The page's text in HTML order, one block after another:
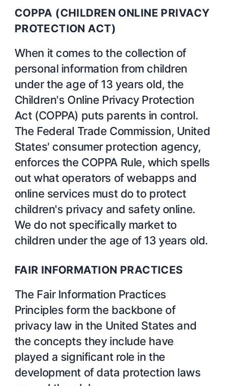
COPPA (CHILDREN ONLINE PRIVACY
PROTECTION ACT)
When it comes to the collection of
personal information from children
under the age of 13 years old, the
Children's Online Privacy Protection
Act (COPPA) puts parents in control.
The Federal Trade Commission, United
States' consumer protection agency,
enforces the COPPA Rule, which spells
out what operators of webapps and
online services must do to protect
children's privacy and safety online.
We do not specifically market to
children under the age of 13 years old.
FAIR INFORMATION PRACTICES
The Fair Information Practices
Principles form the backbone of
privacy law in the United States and
the concepts they include have
played a significant role in the
development of data protection laws